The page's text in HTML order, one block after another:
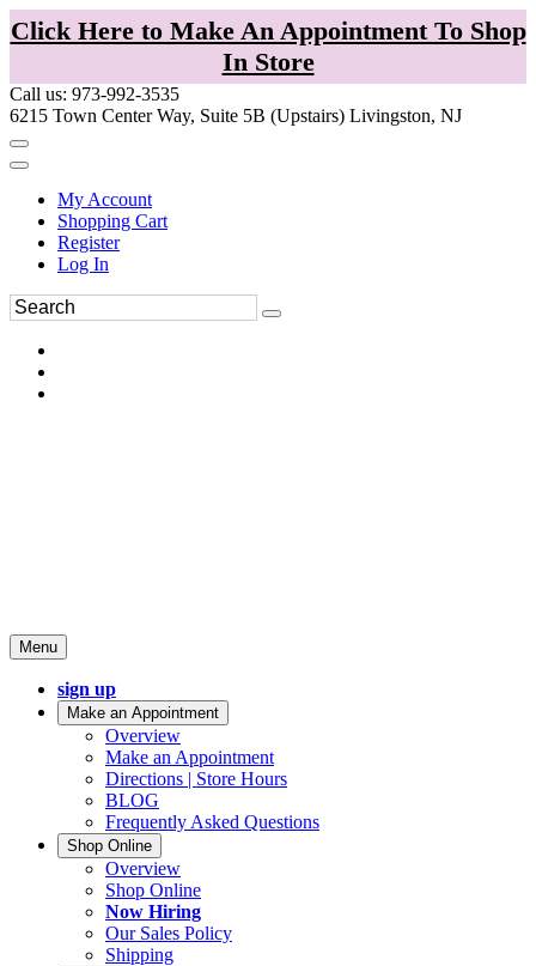
Click Here to Make An Appointment To Shop
In Store
Call us: 973-992-3535
6215 Town Center Way, Suite 5B (Upstairs) Livingston, NJ
My Account
Shopping Cart
Register
Log In
Menu
sign up
Make an Appointment
Overview
Make an Appointment
Directions | Store Hours
BLOG
Frequently Asked Questions
Shop Online
Overview
Shop Online
Now Hiring
Our Sales Policy
Shipping